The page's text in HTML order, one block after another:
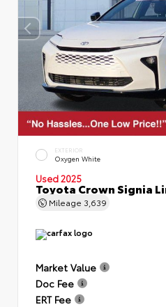
EXTERIOR
Oxygen White
Used 2025
Toyota Crown Signia
Mileage 3,639
Market Value
Doc Fee
ERT Fee